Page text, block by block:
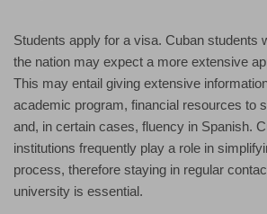
Students apply for a visa. Cuban students
the nation may expect a more extensive
This may entail giving extensive
academic program, financial resources to
and, in certain cases, fluency in Spanish.
institutions frequently play a role in
process, therefore staying in regular
university is essential.